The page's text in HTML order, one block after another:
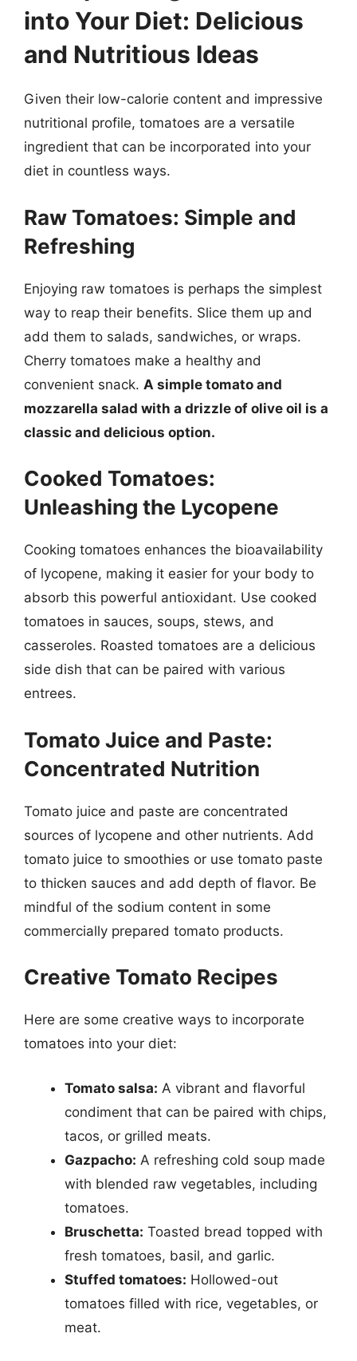
into Your Diet: Delicious
and Nutritious Ideas
Given their low-calorie content and impressive
nutritional profile, tomatoes are a versatile
ingredient that can be incorporated into your
diet in countless ways.
Raw Tomatoes: Simple and
Refreshing
Enjoying raw tomatoes is perhaps the simplest
way to reap their benefits. Slice them up and
add them to salads, sandwiches, or wraps.
Cherry tomatoes make a healthy and
convenient snack. A simple tomato and
mozzarella salad with a drizzle of olive oil is a
classic and delicious option.
Cooked Tomatoes:
Unleashing the Lycopene
Cooking tomatoes enhances the bioavailability
of lycopene, making it easier for your body to
absorb this powerful antioxidant. Use cooked
tomatoes in sauces, soups, stews, and
casseroles. Roasted tomatoes are a delicious
side dish that can be paired with various
entrees.
Tomato Juice and Paste:
Concentrated Nutrition
Tomato juice and paste are concentrated
sources of lycopene and other nutrients. Add
tomato juice to smoothies or use tomato paste
to thicken sauces and add depth of flavor. Be
mindful of the sodium content in some
commercially prepared tomato products.
Creative Tomato Recipes
Here are some creative ways to incorporate
tomatoes into your diet:
Tomato salsa: A vibrant and flavorful
condiment that can be paired with chips,
tacos, or grilled meats.
Gazpacho: A refreshing cold soup made
with blended raw vegetables, including
tomatoes.
Bruschetta: Toasted bread topped with
fresh tomatoes, basil, and garlic.
Stuffed tomatoes: Hollowed-out
tomatoes filled with rice, vegetables, or
meat.